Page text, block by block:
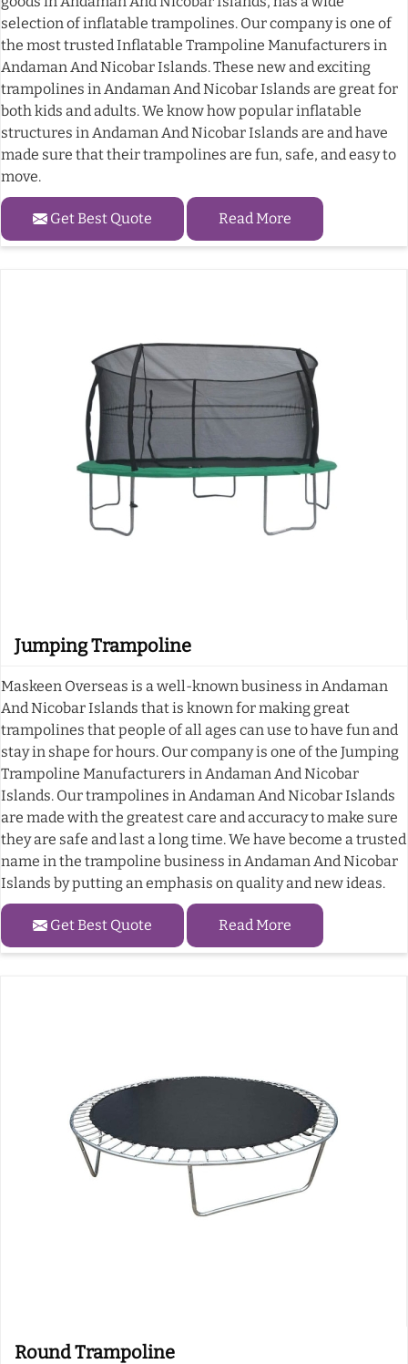
selection of inflatable trampolines. Our company is one of
the most trusted Inflatable Trampoline Manufacturers in
Andaman And Nicobar Islands. These new and exciting
trampolines in Andaman And Nicobar Islands are great for
both kids and adults. We know how popular inflatable
structures in Andaman And Nicobar Islands are and have
made sure that their trampolines are fun, safe, and easy to
move.
Get Best Quote Read More
Jumping Trampoline
Maskeen Overseas is a well-known business in Andaman
And Nicobar Islands that is known for making great
trampolines that people of all ages can use to have fun and
stay in shape for hours. Our company is one of the Jumping
Trampoline Manufacturers in Andaman And Nicobar
Islands. Our trampolines in Andaman And Nicobar Islands
are made with the greatest care and accuracy to make sure
they are safe and last a long time. We have become a trusted
name in the trampoline business in Andaman And Nicobar
Islands by putting an emphasis on quality and new ideas.
Get Best Quote Read More
Round Trampoline